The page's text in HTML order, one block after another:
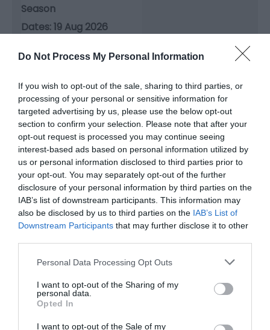
Do Not Process My Personal Information
If you wish to opt-out of the sale, sharing to third parties, or
processing of your personal or sensitive information for
targeted advertising by us, please use the below opt-out
section to confirm your selection. Please note that after your
opt-out request is processed you may continue seeing
interest-based ads based on personal information utilized by
us or personal information disclosed to third parties prior to
your opt-out. You may separately opt-out of the further
disclosure of your personal information by third parties on the
IAB’s list of downstream participants. This information may
also be disclosed by us to third parties on the IAB’s List of
Downstream Participants that may further disclose it to other
Please note that this website/app uses one or more Google
not limited to your visit or usage behaviour. You may click to
grant or deny consent to Google and its third-party tags to
use your data for below specified purposes in below Google
consent section.
Personal Data Processing Opt Outs
I want to opt-out of the Sharing of my
personal data.
Opted In
I want to opt-out of the Sale of my
Season
19 Aug 2026
What's Nearby
Attraction